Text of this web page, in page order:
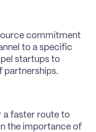
commitment
to a specific
startups to
partnerships.
a faster route to
the importance of